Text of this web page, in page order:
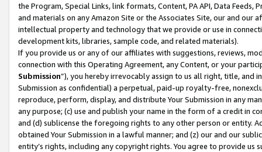
the Program, Special Links, link formats, Content, PA API, Data
and materials on any Amazon Site or the Associates Site, our and our
intellectual property and technology that we provide or use in
development kits, libraries, sample code, and related materials).
If you provide us or any of our affiliates with suggestions, reviews,
connection with this Operating Agreement, any Content, or your
Submission”), you hereby irrevocably assign to us all right, title, and
Submission as confidential) a perpetual, paid-up royalty-free,
reproduce, perform, display, and distribute Your Submission in any
any purpose; (c) use and publish your name in the form of a credit in
and (d) sublicense the foregoing rights to any other person or entity.
obtained Your Submission in a lawful manner; and (z) our and our
entity’s rights, including any copyright rights. You agree to provide us